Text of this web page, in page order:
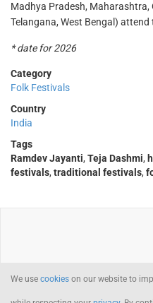
Madhya Pradesh, Maharashtra,
Telangana, West Bengal) attend
* date for 2026
Category
Folk Festivals
Country
India
Tags
Ramdev Jayanti, Teja Dashmi,
festivals, traditional festivals,
We use cookies on our website to